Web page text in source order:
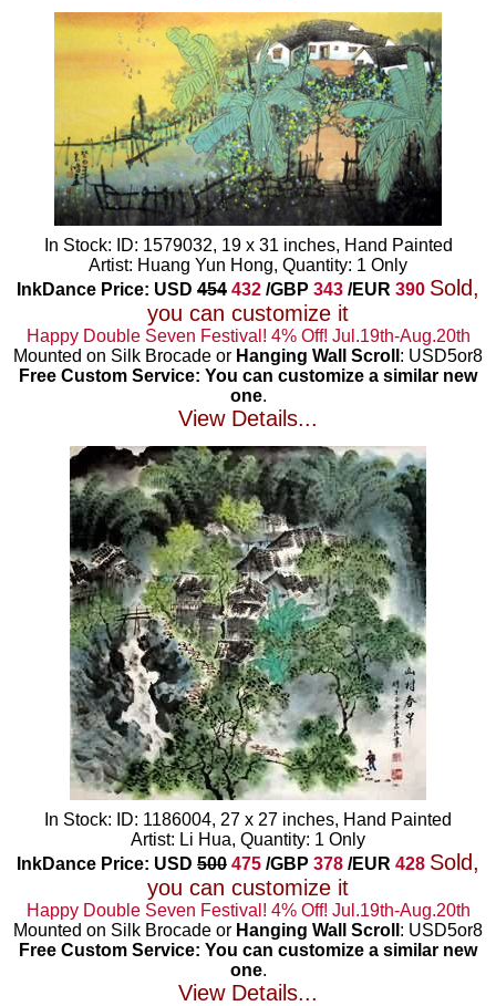
In Stock: ID: 1579032, 19 x 31 inches, Hand Painted
Artist: Huang Yun Hong, Quantity: 1 Only
InkDance Price: USD 454 432 /GBP 343 /EUR 390 Sold,
you can customize it
Happy Double Seven Festival! 4% Off! Jul.19th-Aug.20th
Mounted on Silk Brocade or Hanging Wall Scroll : USD5or8
Free Custom Service: You can customize a similar new
one.
View Details...
In Stock: ID: 1186004, 27 x 27 inches, Hand Painted
Artist: Li Hua, Quantity: 1 Only
InkDance Price: USD 500 475 /GBP 378 /EUR 428 Sold,
you can customize it
Happy Double Seven Festival! 4% Off! Jul.19th-Aug.20th
Mounted on Silk Brocade or Hanging Wall Scroll : USD5or8
Free Custom Service: You can customize a similar new
one.
View Details...